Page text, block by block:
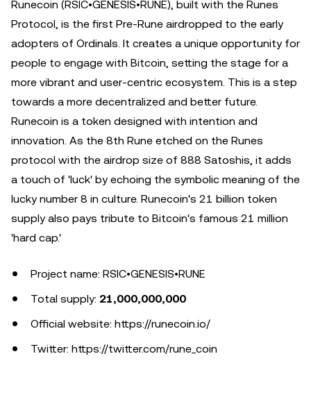
Runecoin (RSIC•GENESIS•RUNE), built with the Runes
Protocol, is the first Pre-Rune airdropped to the early
adopters of Ordinals. It creates a unique opportunity for
people to engage with Bitcoin, setting the stage for a
more vibrant and user-centric ecosystem. This is a step
towards a more decentralized and better future.
Runecoin is a token designed with intention and
innovation. As the 8th Rune etched on the Runes
protocol with the airdrop size of 888 Satoshis, it adds
a touch of 'luck' by echoing the symbolic meaning of the
lucky number 8 in culture. Runecoin's 21 billion token
supply also pays tribute to Bitcoin's famous 21 million
'hard cap.'
Project name: RSIC•GENESIS•RUNE
Total supply: 21,000,000,000
Official website: https://runecoin.io/
Twitter: https://twitter.com/rune_coin